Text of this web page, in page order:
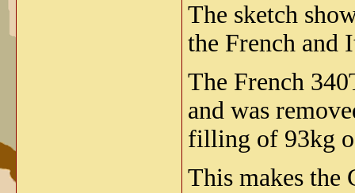
The sketch
the French and
The French
and was
filling of 93kg
This makes the